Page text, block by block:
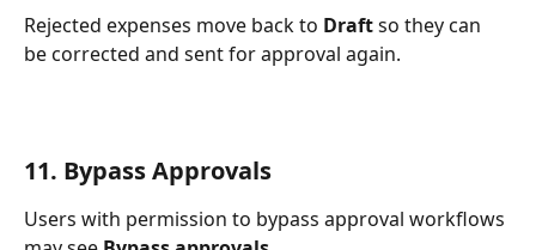
Rejected expenses move back to Draft so they can
be corrected and sent for approval again.
11. Bypass Approvals
Users with permission to bypass approval workflows